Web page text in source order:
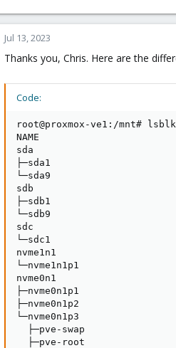
Jul 13, 2023
Thanks you, Chris. Here are the
Code:
root@proxmox-ve1:/mnt# lsblk
NAME
sda
├─sda1
└─sda9
sdb
├─sdb1
└─sdb9
sdc
└─sdc1
nvme1n1
└─nvme1n1p1
nvme0n1
├─nvme0n1p1
├─nvme0n1p2
└─nvme0n1p3
├─pve-swap
├─pve-root